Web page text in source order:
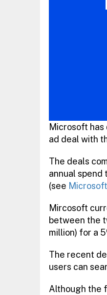
Microsoft has
ad deal with
The deals
annual
(see
Mircosoft
between the
million) for a
The recent
users can
Although the